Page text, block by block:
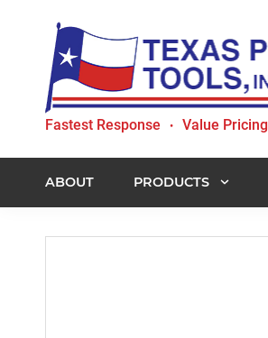
primary
navigation
content
Texas
Tools,
Inc.
Fastest Response • Value Pricing
ABOUT PRODUCTS